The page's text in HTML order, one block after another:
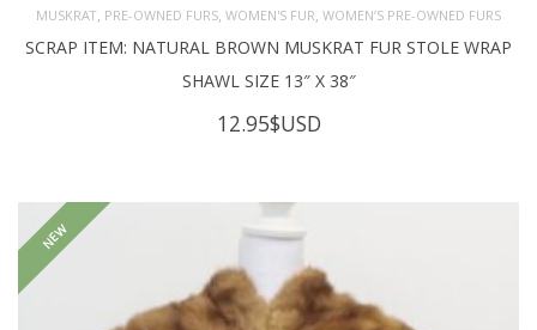
MUSKRAT PRE-OWNED FURS WOMEN'S FUR WOMEN’S PRE-OWNED FURS
SCRAP ITEM: NATURAL BROWN MUSKRAT FUR STOLE WRAP
SHAWL SIZE 13″ X 38″
12.95$USD
NEW